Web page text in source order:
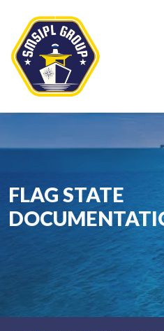
FLAG STATE